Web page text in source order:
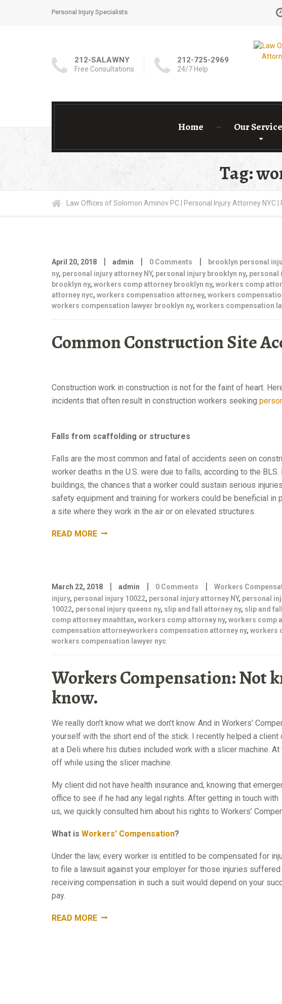
Personal Injury Specialists
212-SALAWNY
Free Consultations
212-725-2969
24/7 Help
Home Our
Tag:
Law Offices of Solomon Aminov PC | Personal Injury Attorney NYC
April 20, 2018 | admin | 0 Comments | brooklyn personal
ny, personal injury attorney NY, personal injury brooklyn ny, personal
brooklyn ny, workers comp attorney brooklyn ny, workers comp
attorney nyc, workers compensation attorney, workers
workers compensation lawyer brooklyn ny, workers compensation
Common Construction Site
Construction work in construction is not for the faint of heart.
incidents that often result in construction workers seeking
Falls from scaffolding or structures
Falls are the most common and fatal of accidents seen on
worker deaths in the U.S. were due to falls, according to the
buildings, the chances that a worker could sustain serious
safety equipment and training for workers could be beneficial
a site where they work in the air or on elevated structures.
READ MORE“COMMON
INJURY
ATTORNEY
BROOKLYN
NY
“
March 22, 2018 | admin | 0 Comments | Workers
injury, personal injury 10022, personal injury attorney NY, personal
10022, personal injury queens ny, slip and fall attorney ny, slip and
comp attorney mnahttan, workers comp attorney ny, workers comp
compensation attorneyworkers compensation attorney ny, workers
workers compensation lawyer nyc
Workers Compensation: Not
know.
We really don’t know what we don’t know. And in Workers’
yourself with the short end of the stick. I recently helped a client
at a Deli where his duties included work with a slicer machine.
off while using the slicer machine.
My client did not have health insurance and, knowing that
office to see if he had any legal rights. After getting in touch with
us, we quickly consulted him about his rights to Workers’
What is Workers’ Compensation?
Under the law, every worker is entitled to be compensated for
to file a lawsuit against your employer for those injuries
receiving compensation in such a suit would depend on your
pay.
READ MORE“WORKERS